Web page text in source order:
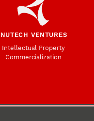
NUTECH VENTURES
Intellectual Property
Commercialization